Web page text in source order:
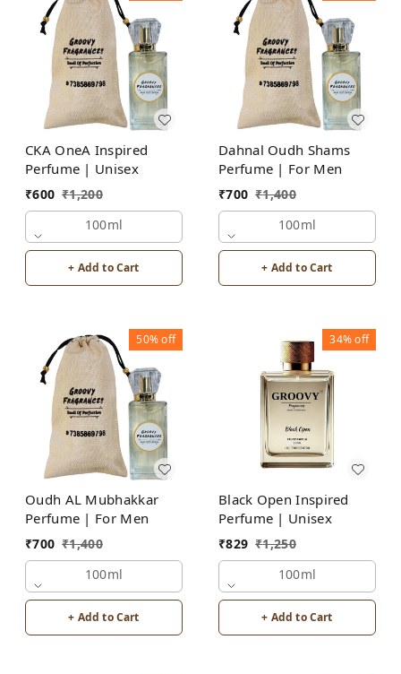
CKA OneA Inspired
Perfume | Unisex
₹600 ₹1,200
100ml
+ Add to Cart
Dahnal Oudh Shams
Perfume | For Men
₹700 ₹1,400
100ml
+ Add to Cart
50%off
Oudh AL Mubhakkar
Perfume | For Men
₹700 ₹1,400
100ml
+ Add to Cart
34%off
Black Open Inspired
Perfume | Unisex
₹829 ₹1,250
100ml
+ Add to Cart